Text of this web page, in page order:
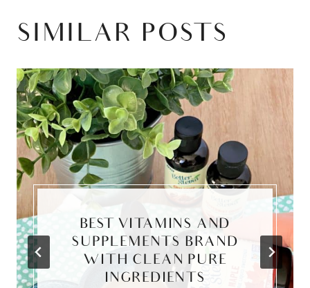
SIMILAR POSTS
BEST VITAMINS AND
SUPPLEMENTS BRAND
WITH CLEAN PURE
INGREDIENTS